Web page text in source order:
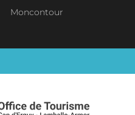
Moncontour